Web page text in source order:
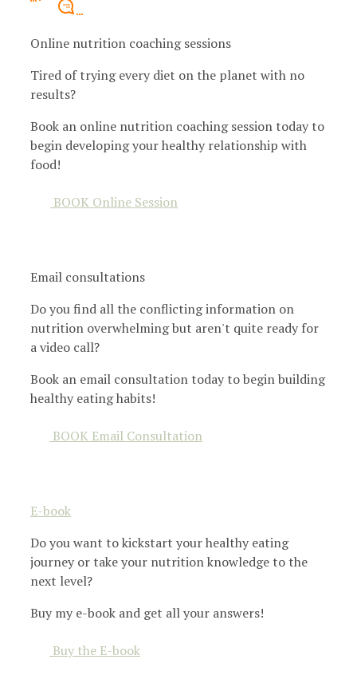
Online nutrition coaching sessions
Tired of trying every diet on the planet with no
results?
Book an online nutrition coaching session today to
begin developing your healthy relationship with
food!
BOOK Online Session
Email consultations
Do you find all the conflicting information on
nutrition overwhelming but aren't quite ready for
a video call?
Book an email consultation today to begin building
healthy eating habits!
BOOK Email Consultation
E-book
Do you want to kickstart your healthy eating
journey or take your nutrition knowledge to the
next level?
Buy my e-book and get all your answers!
Buy the E-book